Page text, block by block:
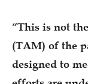
“This is not
(TAM) of the
designed to